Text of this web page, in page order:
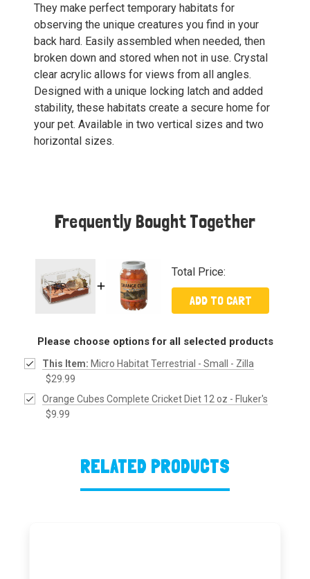
They make perfect temporary habitats for
observing the unique creatures you find in your
back hard. Easily assembled when needed, then
broken down and stored when not in use. Crystal
clear acrylic allows for views from all angles.
Designed with a unique locking latch and added
stability, these habitats create a secure home for
your pet. Available in two vertical sizes and two
horizontal sizes.
Frequently Bought Together
Total Price:
ADD TO CART
Please choose options for all selected products
This Item: Micro Habitat Terrestrial - Small - Zilla
$29.99
Orange Cubes Complete Cricket Diet 12 oz - Fluker's
$9.99
RELATED PRODUCTS